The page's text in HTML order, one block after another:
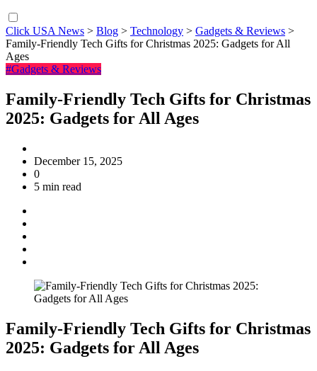
Click USA News > Blog > Technology > Gadgets & Reviews >
Family-Friendly Tech Gifts for Christmas 2025: Gadgets for All
Ages
#Gadgets & Reviews
Family-Friendly Tech Gifts for Christmas
2025: Gadgets for All Ages
December 15, 2025
0
5 min read
Family-Friendly Tech Gifts for Christmas
2025: Gadgets for All Ages